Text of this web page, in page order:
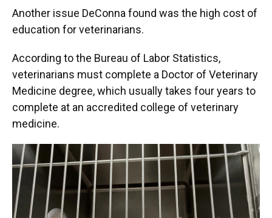
Another issue DeConna found was the high cost of
education for veterinarians.
According to the Bureau of Labor Statistics,
veterinarians must complete a Doctor of Veterinary
Medicine degree, which usually takes four years to
complete at an accredited college of veterinary
medicine.